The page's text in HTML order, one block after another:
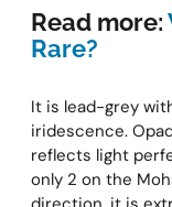
Read more:
Rare?
It is lead-grey
iridescence.
reflects light
only 2 on the